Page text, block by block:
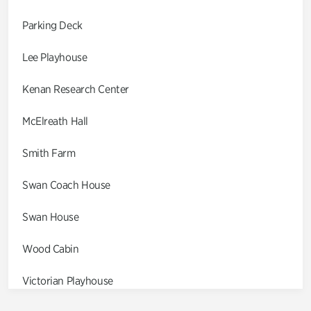
Parking Deck
Lee Playhouse
Kenan Research Center
McElreath Hall
Smith Farm
Swan Coach House
Swan House
Wood Cabin
Victorian Playhouse